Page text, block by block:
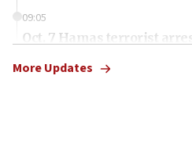
09:05
Oct. 7 Hamas terrorist
More Updates